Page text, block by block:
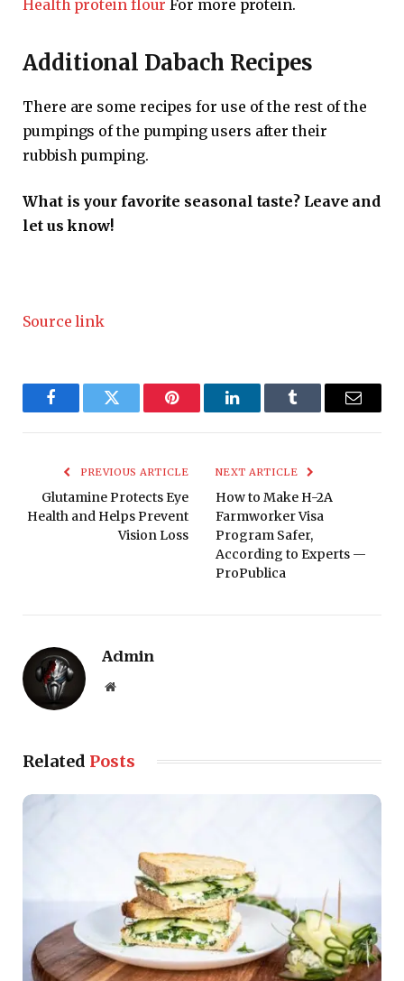
Health protein flour For more protein.
Additional Dabach Recipes
There are some recipes for use of the rest of the
pumpings of the pumping users after their
rubbish pumping.
What is your favorite seasonal taste? Leave and
let us know!
Source link
FacebookTwitter Pinterest LinkedInTumblr Email
PREVIOUS ARTICLE
Glutamine Protects Eye
Health and Helps Prevent
Vision Loss
NEXT ARTICLE
How to Make H-2A
Farmworker Visa
Program Safer,
According to Experts —
ProPublica
Admin
Website
Related Posts